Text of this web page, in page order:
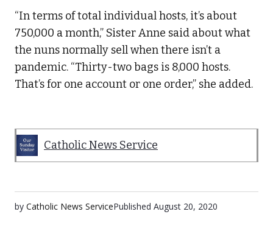
“In terms of total individual hosts, it’s about
750,000 a month,” Sister Anne said about what
the nuns normally sell when there isn’t a
pandemic. “Thirty-two bags is 8,000 hosts.
That’s for one account or one order,” she added.
Catholic News Service
by Catholic News ServicePublished August 20, 2020